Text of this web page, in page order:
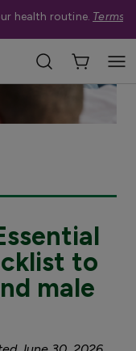
health routine. Terms
to
male